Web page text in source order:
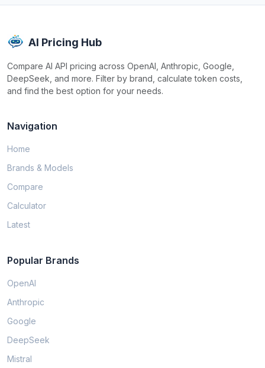
AI Pricing Hub
Compare AI API pricing across OpenAI, Anthropic, Google,
DeepSeek, and more. Filter by brand, calculate token costs,
and find the best option for your needs.
Navigation
Home
Brands & Models
Compare
Calculator
Latest
Popular Brands
OpenAI
Anthropic
Google
DeepSeek
Mistral